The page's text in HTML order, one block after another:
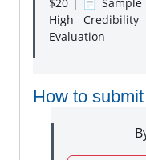
High
Evaluation
How to